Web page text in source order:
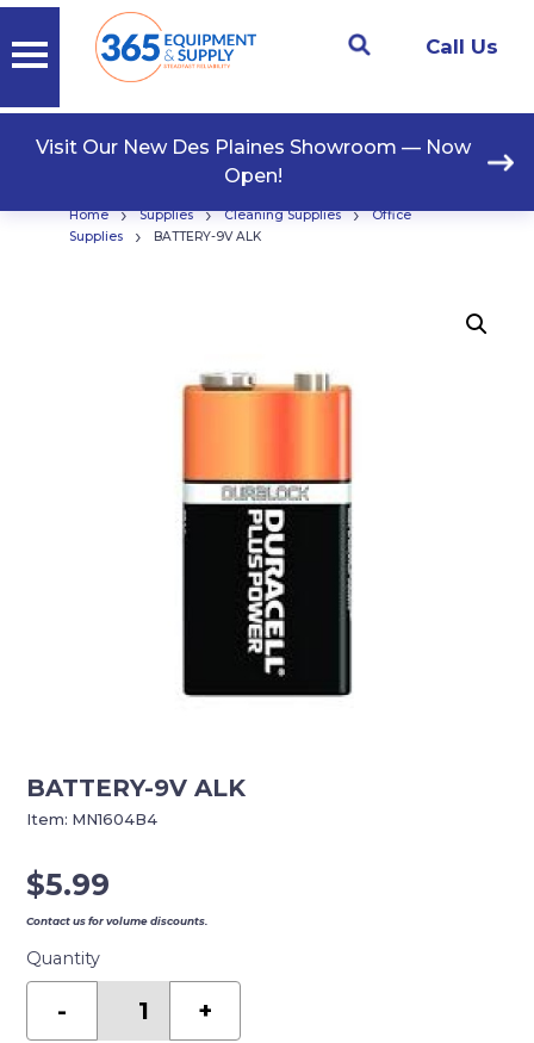
Call Us
Visit Our New Des Plaines Showroom — Now
Open!
Home › Supplies › Cleaning Supplies ›
Office
Supplies
› BATTERY-9V ALK
BATTERY-9V ALK
$5.99
Contact us for volume discounts.
Quantity
- +
Item: MN1604B4